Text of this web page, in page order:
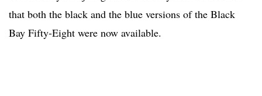
that both the black and the blue versions of the Black
Bay Fifty-Eight were now available.